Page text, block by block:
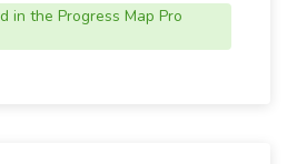
in the Progress Map Pro